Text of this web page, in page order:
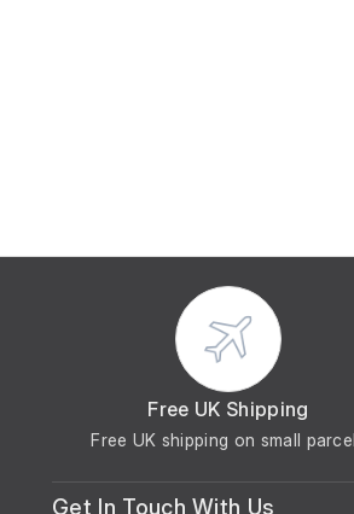
Free UK Shipping
Free UK shipping on small
Get In Touch With Us